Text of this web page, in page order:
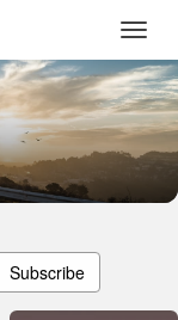
Subscribe